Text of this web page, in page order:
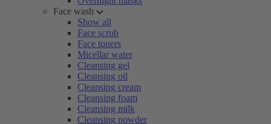
Face wash
Show all
Face scrub
Face toners
Micellar water
Cleansing gel
Cleansing oil
Cleansing cream
Cleansing foam
Cleansing milk
Cleansing powder